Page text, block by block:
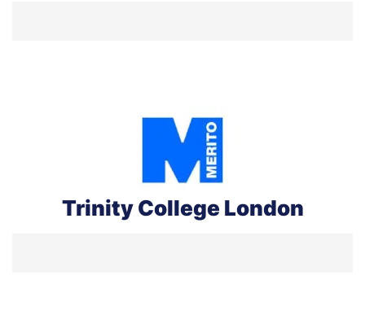
Trinity College London